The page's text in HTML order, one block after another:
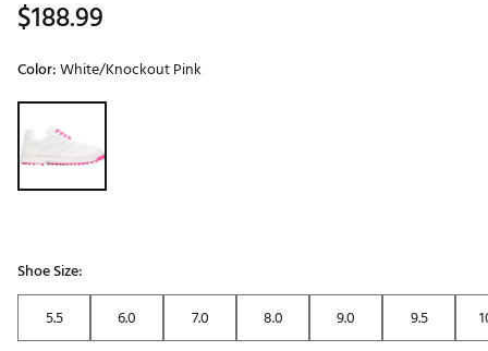
$188.99
Color:White/Knockout Pink
Selectable group
Shoe Size:
5.5
6.0 7.0 8.0 9.0 9.5